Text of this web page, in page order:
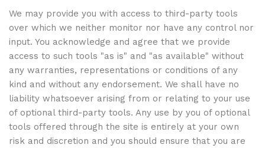
We may provide you with access to third-party tools
over which we neither monitor nor have any control nor
input. You acknowledge and agree that we provide
access to such tools "as is" and "as available" without
any warranties, representations or conditions of any
kind and without any endorsement. We shall have no
liability whatsoever arising from or relating to your use
of optional third-party tools. Any use by you of optional
tools offered through the site is entirely at your own
risk and discretion and you should ensure that you are